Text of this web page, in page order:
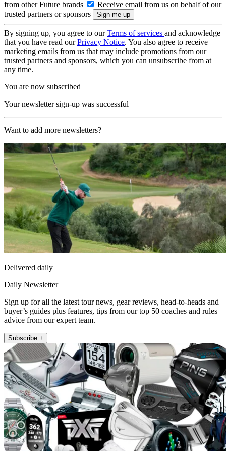
from other Future brands
Receive email from us on behalf of our
trusted partners or sponsors
By signing up, you agree to ourTerms of services and acknowledge
that you have read ourPrivacy Notice. You also agree to receive
marketing emails from us that may include promotions from our
trusted partners and sponsors, which you can unsubscribe from at
any time.
You are now subscribed
Your newsletter sign-up was successful
Want to add more newsletters?
Delivered daily
Daily Newsletter
Sign up for all the latest tour news, gear reviews, head-to-heads and
buyer’s guides plus features, tips from our top 50 coaches and rules
advice from our expert team.
Subscribe +